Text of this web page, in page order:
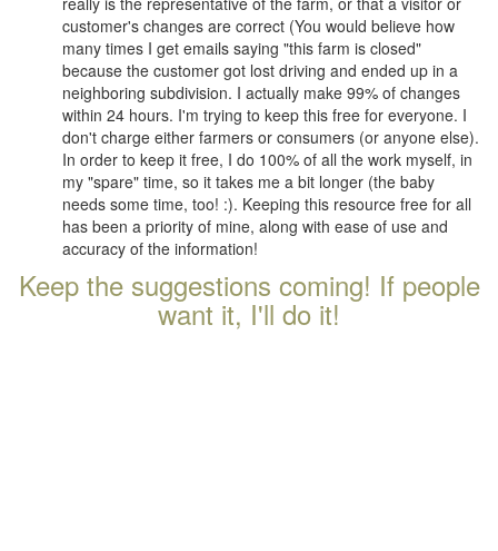
customer's changes are correct (You would believe how
many times I get emails saying "this farm is closed"
because the customer got lost driving and ended up in a
neighboring subdivision. I actually make 99% of changes
within 24 hours. I'm trying to keep this free for everyone. I
don't charge either farmers or consumers (or anyone else).
In order to keep it free, I do 100% of all the work myself, in
my "spare" time, so it takes me a bit longer (the baby
needs some time, too! :). Keeping this resource free for all
has been a priority of mine, along with ease of use and
accuracy of the information!
Keep the suggestions coming! If people
want it, I'll do it!